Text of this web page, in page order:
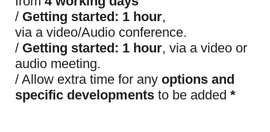
/ Getting started: 1 hour,
via a video/Audio conference.
/ Getting started: 1 hour, via a video or
audio meeting.
/ Allow extra time for any options and
specific developments to be added *